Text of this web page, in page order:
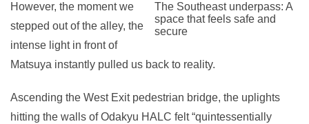
The Southeast underpass: A
space that feels safe and
secure
However, the moment we
stepped out of the alley, the
intense light in front of
Matsuya instantly pulled us back to reality.
Ascending the West Exit pedestrian bridge, the uplights
hitting the walls of Odakyu HALC felt “quintessentially